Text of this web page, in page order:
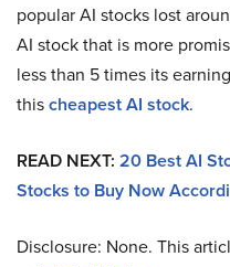
popular AI stocks lost
AI stock that is more
less than 5 times its
thischeapest AI stock.
READ NEXT: 20 Best AI
Stocks to Buy Now
Disclosure: None. This